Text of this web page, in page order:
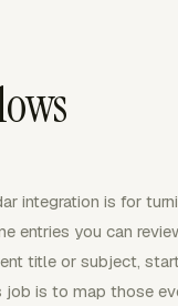
integration is for
entries you can
title or subject,
is to map those